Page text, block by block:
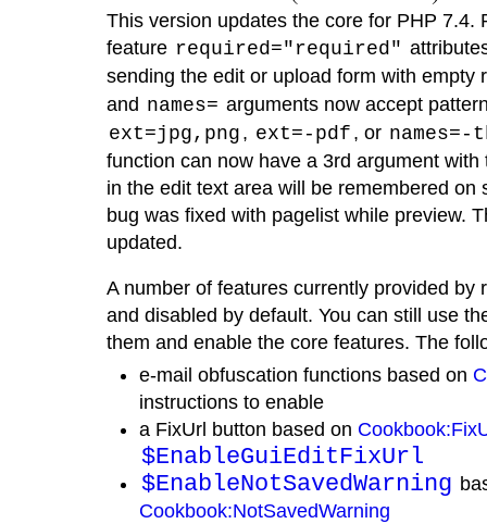
This version updates the core for PHP 7.4.
feature required="required"
sending the edit or upload form with empty
and names= arguments now accept
ext=jpg,png , ext=-pdf , or
function can now have a 3rd argument
in the edit text area will be remembered on
bug was fixed with pagelist while preview.
updated.
A number of features currently provided by
and disabled by default. You can still use
them and enable the core features. The
e-mail obfuscation functions based on
instructions to enable
a FixUrl button based on
$EnableGuiEditFixUrl
$EnableNotSavedWarning
Cookbook:NotSavedWarning